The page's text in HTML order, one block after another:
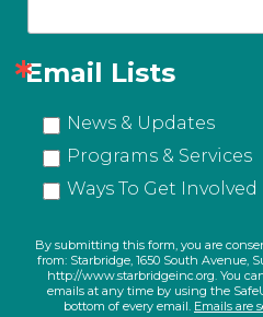
Email Lists
News & Updates
Programs & Services
Ways To Get Involved
By submitting this form, you are
from: Starbridge, 1650 South Avenue,
http://www.starbridgeinc.org. You
emails at any time by using the
bottom of every email. Emails are